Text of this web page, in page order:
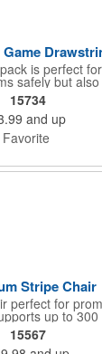
is perfect
safely but
outdoor events.
15734
and up
Favorite
Stripe Chair
perfect for
up to
comfort.
a mesh
15567